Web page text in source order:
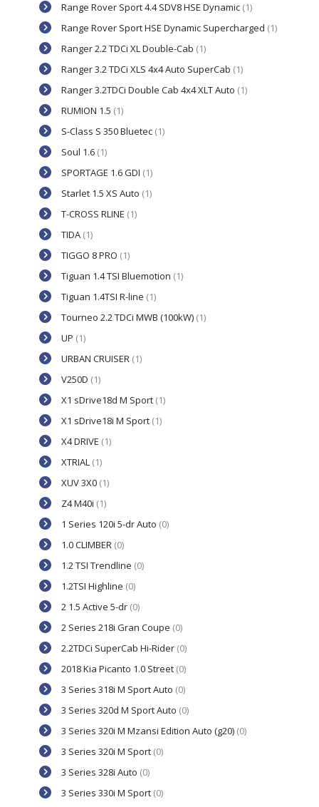
Range Rover Sport 4.4 SDV8 HSE Dynamic (1)
Range Rover Sport HSE Dynamic Supercharged (1)
Ranger 2.2 TDCi XL Double-Cab (1)
Ranger 3.2 TDCi XLS 4x4 Auto SuperCab (1)
Ranger 3.2TDCi Double Cab 4x4 XLT Auto (1)
RUMION 1.5 (1)
S-Class S 350 Bluetec (1)
Soul 1.6 (1)
SPORTAGE 1.6 GDI (1)
Starlet 1.5 XS Auto (1)
T-CROSS RLINE (1)
TIDA (1)
TIGGO 8 PRO (1)
Tiguan 1.4 TSI Bluemotion (1)
Tiguan 1.4TSI R-line (1)
Tourneo 2.2 TDCi MWB (100kW) (1)
UP (1)
URBAN CRUISER (1)
V250D (1)
X1 sDrive18d M Sport (1)
X1 sDrive18i M Sport (1)
X4 DRIVE (1)
XTRIAL (1)
XUV 3X0 (1)
Z4 M40i (1)
1 Series 120i 5-dr Auto (0)
1.0 CLIMBER (0)
1.2 TSI Trendline (0)
1.2TSI Highline (0)
2 1.5 Active 5-dr (0)
2 Series 218i Gran Coupe (0)
2.2TDCi SuperCab Hi-Rider (0)
2018 Kia Picanto 1.0 Street (0)
3 Series 318i M Sport Auto (0)
3 Series 320d M Sport Auto (0)
3 Series 320i M Mzansi Edition Auto (g20) (0)
3 Series 320i M Sport (0)
3 Series 328i Auto (0)
3 Series 330i M Sport (0)